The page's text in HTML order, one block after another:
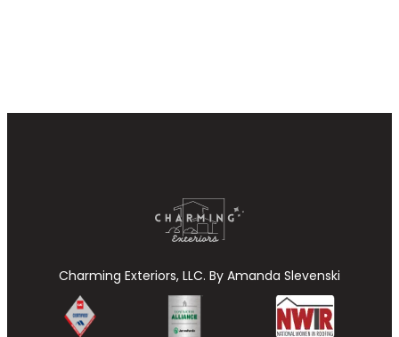
Charming Exteriors, LLC. By Amanda Slevenski